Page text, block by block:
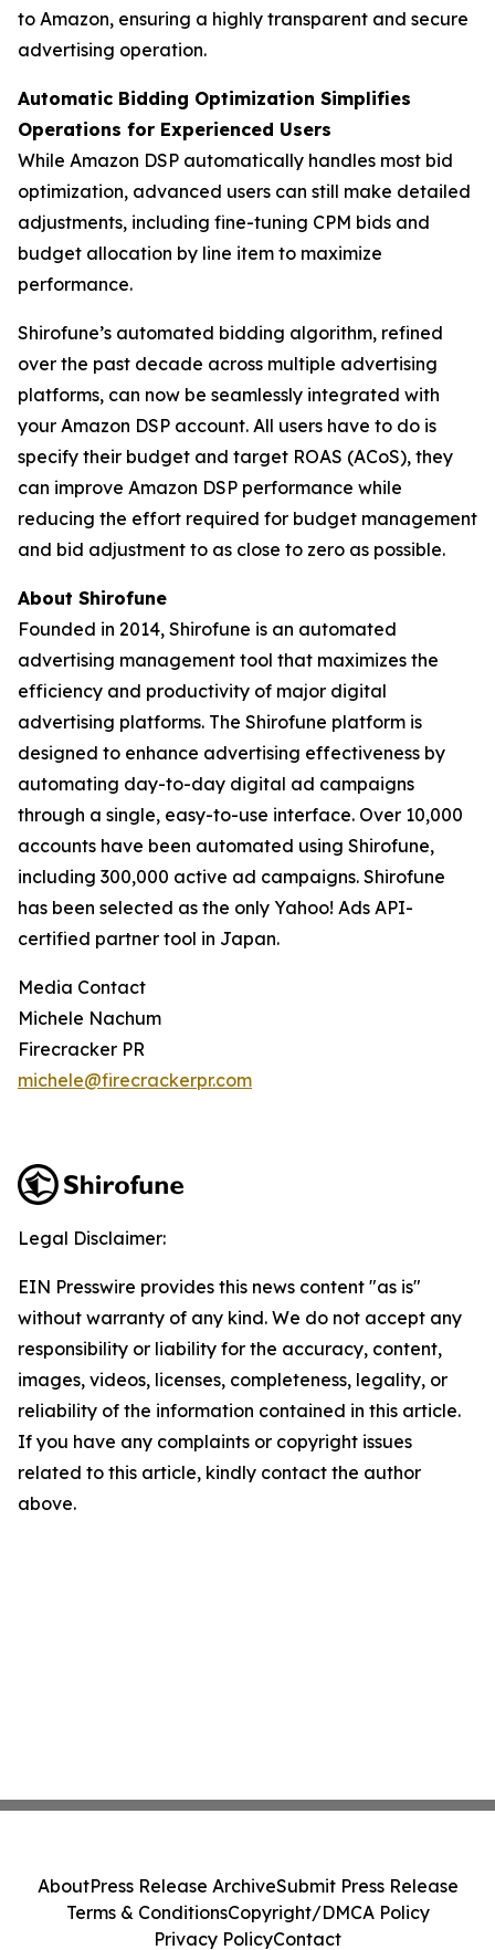
to Amazon, ensuring a highly transparent and secure
advertising operation.
Automatic Bidding Optimization Simplifies
Operations for Experienced Users
While Amazon DSP automatically handles most bid
optimization, advanced users can still make detailed
adjustments, including fine-tuning CPM bids and
budget allocation by line item to maximize
performance.
Shirofune’s automated bidding algorithm, refined
over the past decade across multiple advertising
platforms, can now be seamlessly integrated with
your Amazon DSP account. All users have to do is
specify their budget and target ROAS (ACoS), they
can improve Amazon DSP performance while
reducing the effort required for budget management
and bid adjustment to as close to zero as possible.
About Shirofune
Founded in 2014, Shirofune is an automated
advertising management tool that maximizes the
efficiency and productivity of major digital
advertising platforms. The Shirofune platform is
designed to enhance advertising effectiveness by
automating day-to-day digital ad campaigns
through a single, easy-to-use interface. Over 10,000
accounts have been automated using Shirofune,
including 300,000 active ad campaigns. Shirofune
has been selected as the only Yahoo! Ads API-
certified partner tool in Japan.
Media Contact
Michele Nachum
Firecracker PR
michele@firecrackerpr.com
Legal Disclaimer:
EIN Presswire provides this news content "as is"
without warranty of any kind. We do not accept any
responsibility or liability for the accuracy, content,
images, videos, licenses, completeness, legality, or
reliability of the information contained in this article.
If you have any complaints or copyright issues
related to this article, kindly contact the author
above.
AboutPress Release ArchiveSubmit Press Release
Terms & ConditionsCopyright/DMCA Policy
Privacy PolicyContact